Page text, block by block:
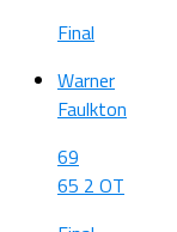
Final
Warner
Faulkton
69
65 2 OT